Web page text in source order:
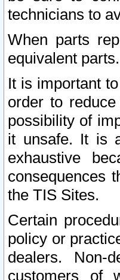
technicians to
When parts
equivalent parts.
It is important
order to
possibility of
it unsafe. It is
exhaustive
consequences
the TIS Sites.
Certain
policy or
dealers. Non-
customers of